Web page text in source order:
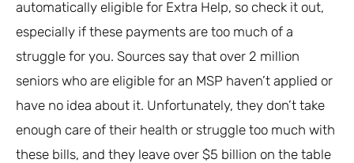
automatically eligible for Extra Help, so check it out,
especially if these payments are too much of a
struggle for you. Sources say that over 2 million
seniors who are eligible for an MSP haven’t applied or
have no idea about it. Unfortunately, they don’t take
enough care of their health or struggle too much with
these bills, and they leave over $5 billion on the table